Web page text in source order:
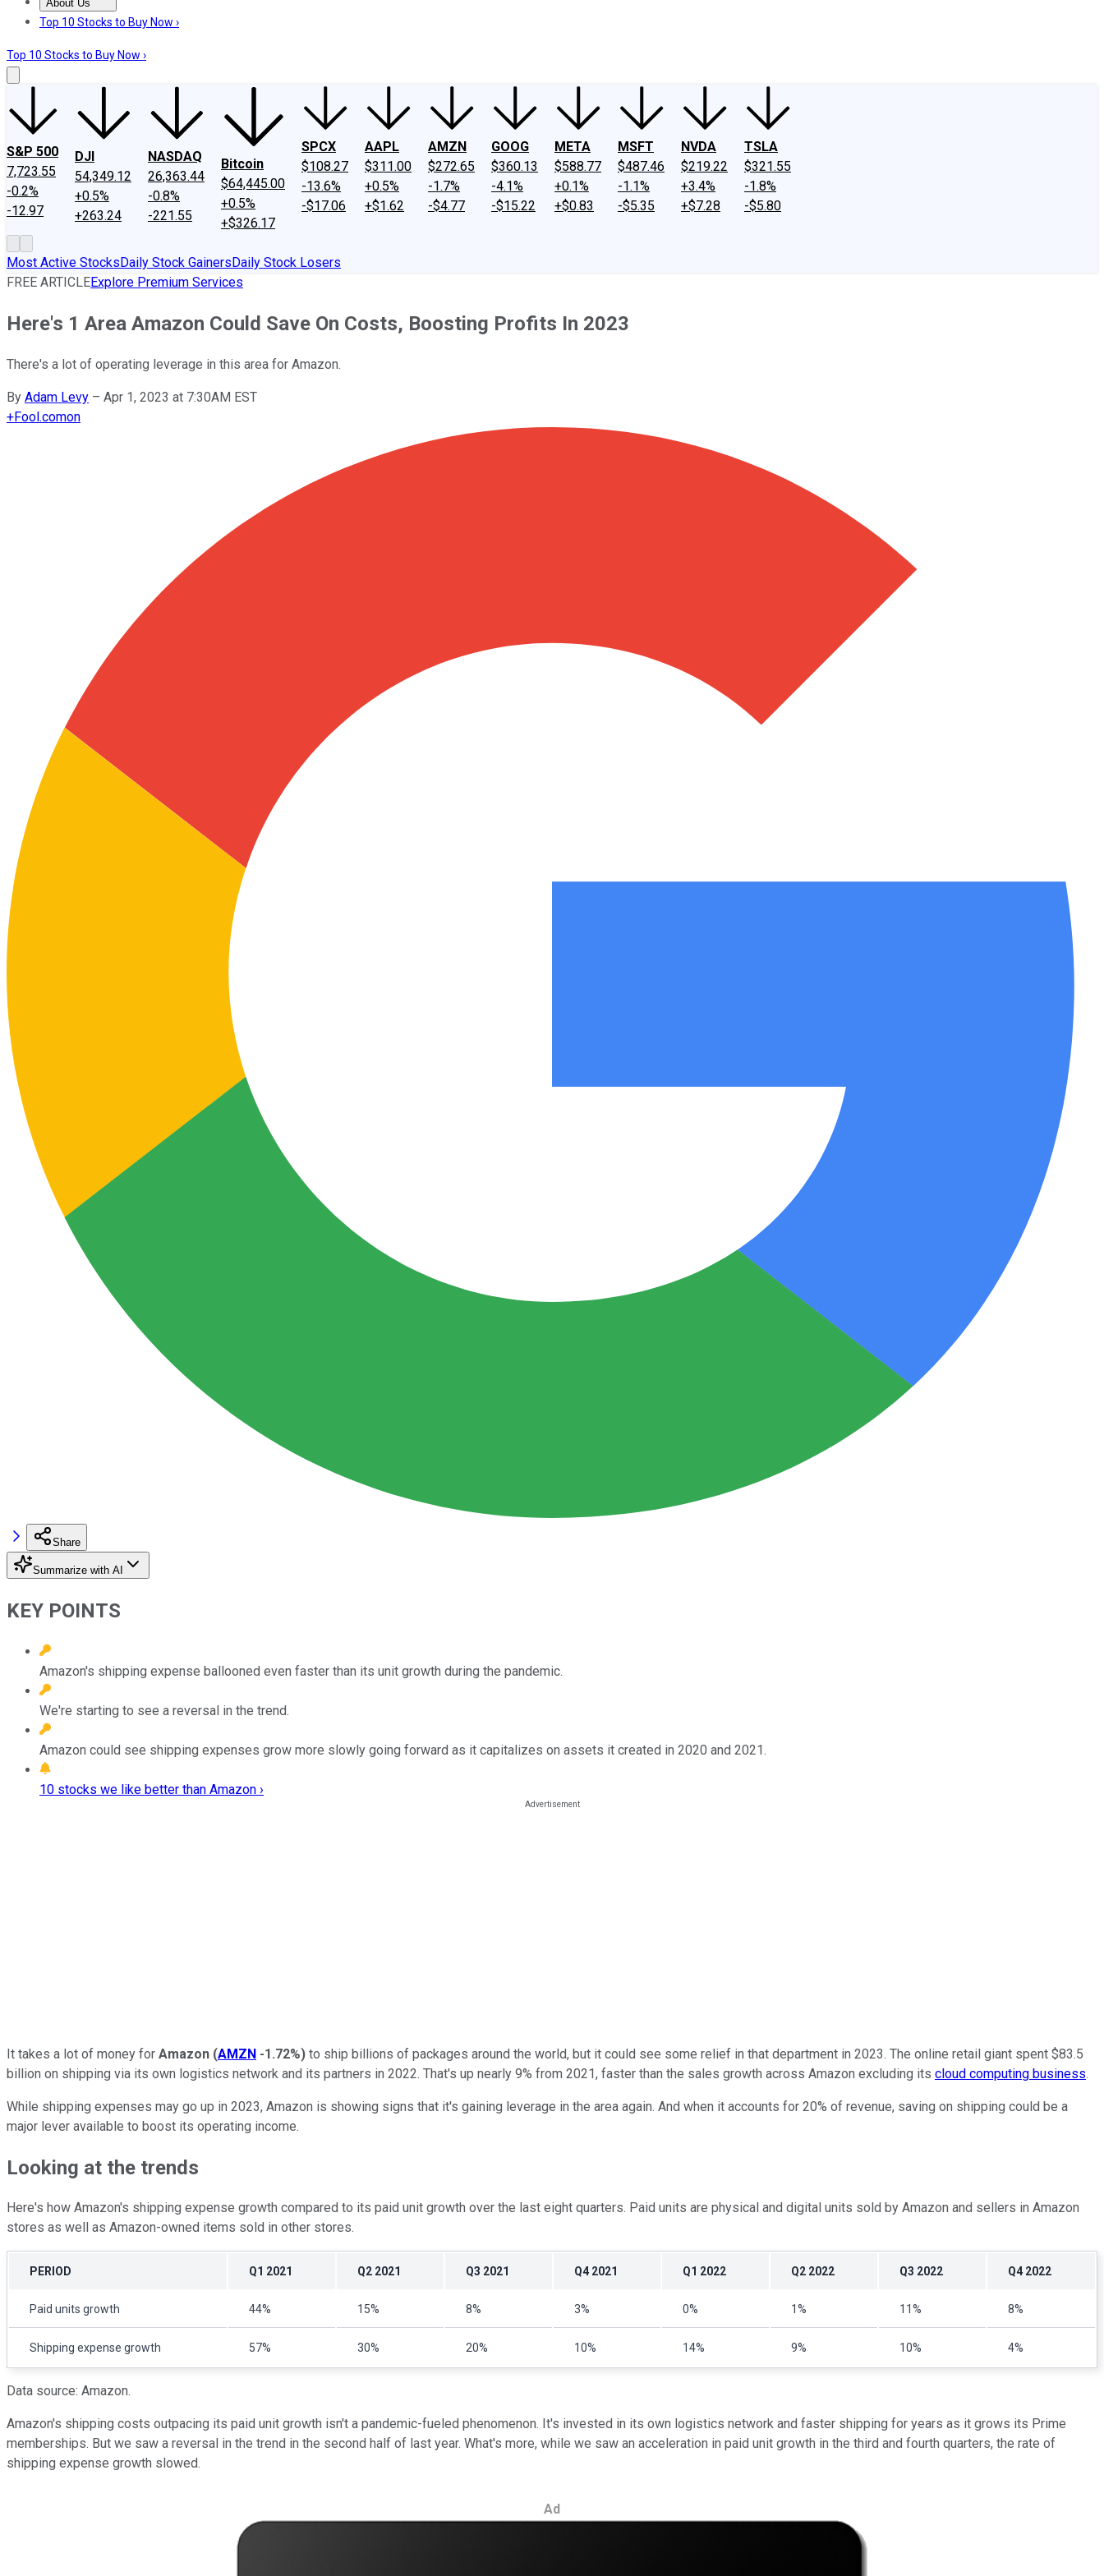
About Us
About UsContact UsInvesting Philosophy
Top 10 Stocks to Buy Now ›
Top 10 Stocks to Buy Now ›
S&P 500
7,723.55
-0.2%
-12.97
DJI
54,349.12
+0.5%
+263.24
NASDAQ
26,363.44
-0.8%
-221.55
Bitcoin
$64,445.00
+0.5%
+$326.17
SPCX
$108.27
-13.6%
-$17.06
AAPL
$311.00
+0.5%
+$1.62
AMZN
$272.65
-1.7%
-$4.77
GOOG
$360.13
-4.1%
-$15.22
META
$588.77
+0.1%
+$0.83
MSFT
$487.46
-1.1%
-$5.35
NVDA
$219.22
+3.4%
+$7.28
TSLA
$321.55
-1.8%
-$5.80
Most Active StocksDaily Stock GainersDaily Stock Losers
FREE ARTICLEExplore Premium Services
Here's 1 Area Amazon Could Save On Costs, Boosting Profits In 2023
There's a lot of operating leverage in this area for Amazon.
By Adam Levy – Apr 1, 2023 at 7:30AM EST
+Fool.comon
Share
Summarize with AI
KEY POINTS
Amazon's shipping expense ballooned even faster than its unit growth during the pandemic.
We're starting to see a reversal in the trend.
Amazon could see shipping expenses grow more slowly going forward as it capitalizes on assets it created in 2020 and 2021.
10 stocks we like better than Amazon ›
It takes a lot of money for Amazon (AMZN -1.72%) to ship billions of packages around the world, but it could see some relief in that department in 2023. The online retail giant spent $83.5
billion on shipping via its own logistics network and its partners in 2022. That's up nearly 9% from 2021, faster than the sales growth across Amazon excluding its cloud computing business.
While shipping expenses may go up in 2023, Amazon is showing signs that it's gaining leverage in the area again. And when it accounts for 20% of revenue, saving on shipping could be a
major lever available to boost its operating income.
Looking at the trends
Here's how Amazon's shipping expense growth compared to its paid unit growth over the last eight quarters. Paid units are physical and digital units sold by Amazon and sellers in Amazon
stores as well as Amazon-owned items sold in other stores.
PERIOD Q1 2021 Q2 2021 Q3 2021 Q4 2021 Q1 2022 Q2 2022 Q3 2022 Q4 2022
Paid units growth 44% 15% 8% 3% 0% 1% 11% 8%
Shipping expense growth 57% 30% 20% 10% 14% 9% 10% 4%
Data source: Amazon.
Amazon's shipping costs outpacing its paid unit growth isn't a pandemic-fueled phenomenon. It's invested in its own logistics network and faster shipping for years as it grows its Prime
memberships. But we saw a reversal in the trend in the second half of last year. What's more, while we saw an acceleration in paid unit growth in the third and fourth quarters, the rate of
shipping expense growth slowed.
Ad